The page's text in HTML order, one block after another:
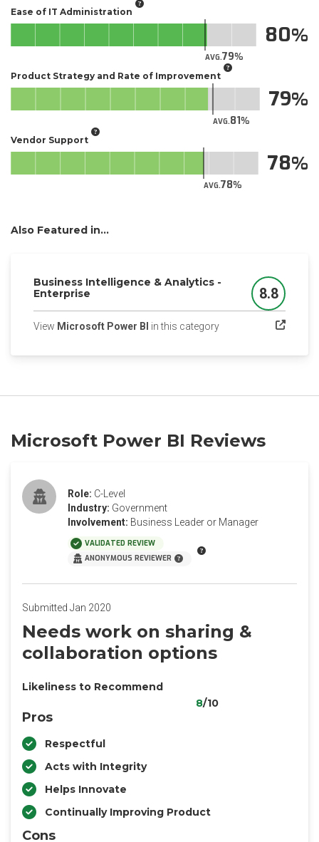
Ease of IT Administration
AVG.79
80
Product Strategy and Rate of Improvement
AVG.81
79
Vendor Support
AVG.78
78
Also Featured in...
Business Intelligence & Analytics -
Enterprise
Score
8.8
View Microsoft Power BI in this category(opens in a new tab)
Microsoft Power BI Reviews
Role: C-Level
Industry: Government
Involvement: Business Leader or Manager
VALIDATED REVIEW
ANONYMOUS REVIEWER
Submitted Jan 2020
Needs work on sharing &
collaboration options
Likeliness to Recommend
8/10
Pros
Respectful
Acts with Integrity
Helps Innovate
Continually Improving Product
Cons